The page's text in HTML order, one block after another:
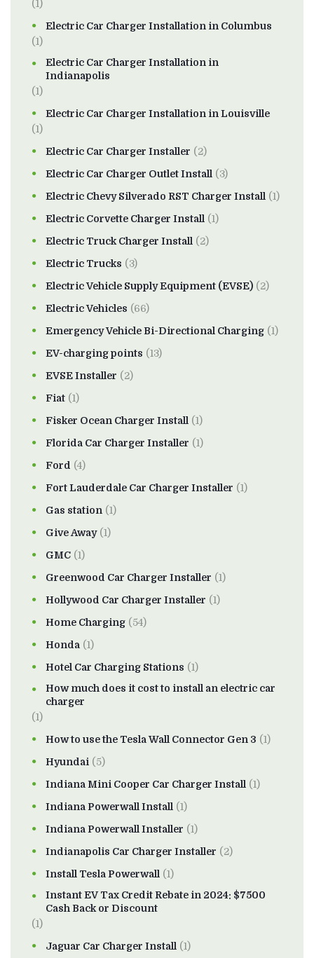
(1)
Electric Car Charger Installation in Columbus
(1)
Electric Car Charger Installation in
Indianapolis
(1)
Electric Car Charger Installation in Louisville
(1)
Electric Car Charger Installer (2)
Electric Car Charger Outlet Install (3)
Electric Chevy Silverado RST Charger Install (1)
Electric Corvette Charger Install (1)
Electric Truck Charger Install (2)
Electric Trucks (3)
Electric Vehicle Supply Equipment (EVSE) (2)
Electric Vehicles (66)
Emergency Vehicle Bi-Directional Charging (1)
EV-charging points (13)
EVSE Installer (2)
Fiat (1)
Fisker Ocean Charger Install (1)
Florida Car Charger Installer (1)
Ford (4)
Fort Lauderdale Car Charger Installer (1)
Gas station (1)
Give Away(1)
GMC (1)
Greenwood Car Charger Installer (1)
Hollywood Car Charger Installer (1)
Home Charging (54)
Honda (1)
Hotel Car Charging Stations (1)
How much does it cost to install an electric car
charger
(1)
How to use the Tesla Wall Connector Gen 3 (1)
Hyundai (5)
Indiana Mini Cooper Car Charger Install (1)
Indiana Powerwall Install (1)
Indiana Powerwall Installer (1)
Indianapolis Car Charger Installer (2)
Install Tesla Powerwall (1)
Instant EV Tax Credit Rebate in 2024: $7500
Cash Back or Discount
(1)
Jaguar Car Charger Install (1)